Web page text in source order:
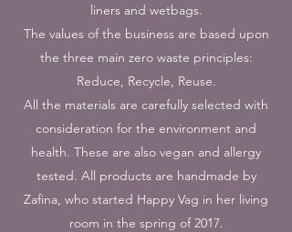
liners and wetbags.
The values of the business are based upon
the three main zero waste principles:
Reduce, Recycle, Reuse.
All the materials are carefully selected with
consideration for the environment and
health. These are also vegan and allergy
tested. All products are handmade by
Zafina, who started Happy Vag in her living
room in the spring of 2017.